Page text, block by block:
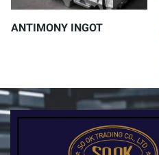
ANTIMONY INGOT